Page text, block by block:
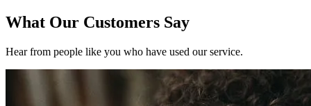
What Our Customers Say
Hear from people like you who have used our service.